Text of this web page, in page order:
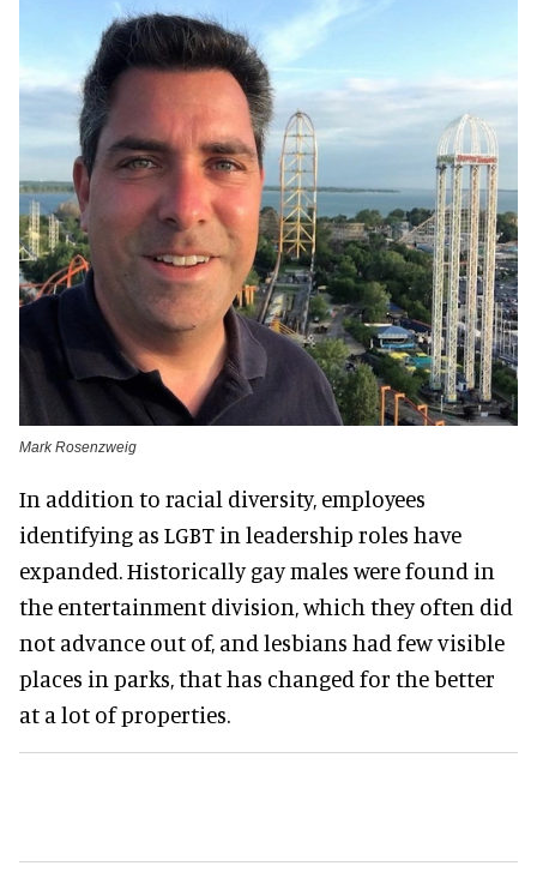
Mark Rosenzweig
In addition to racial diversity, employees
identifying as LGBT in leadership roles have
expanded. Historically gay males were found in
the entertainment division, which they often did
not advance out of, and lesbians had few visible
places in parks, that has changed for the better
at a lot of properties.